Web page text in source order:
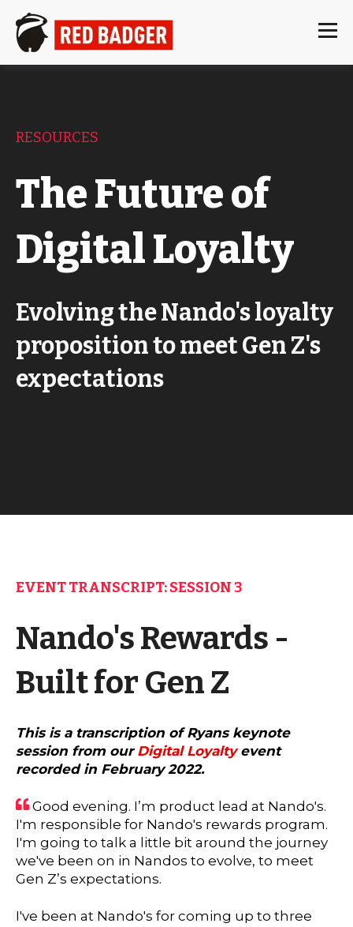
RESOURCES
The Future of
Digital Loyalty
Evolving the Nando's loyalty
proposition to meet Gen Z's
expectations
EVENT TRANSCRIPT: SESSION 3
Nando's Rewards -
Built for Gen Z
This is a transcription of Ryans keynote
session from our Digital Loyaltyevent
recorded in February 2022.
Good evening. I’m product lead at Nando's.
I'm responsible for Nando's rewards program.
I'm going to talk a little bit around the journey
we've been on in Nandos to evolve, to meet
Gen Z’s expectations.
I've been at Nando's for coming up to three